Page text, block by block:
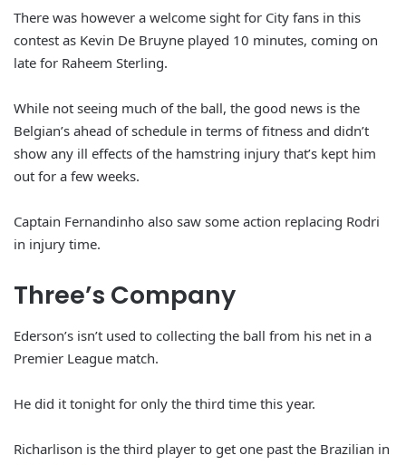
There was however a welcome sight for City fans in this
contest as Kevin De Bruyne played 10 minutes, coming on
late for Raheem Sterling.
While not seeing much of the ball, the good news is the
Belgian’s ahead of schedule in terms of fitness and didn’t
show any ill effects of the hamstring injury that’s kept him
out for a few weeks.
Captain Fernandinho also saw some action replacing Rodri
in injury time.
Three’s Company
Ederson’s isn’t used to collecting the ball from his net in a
Premier League match.
He did it tonight for only the third time this year.
Richarlison is the third player to get one past the Brazilian in